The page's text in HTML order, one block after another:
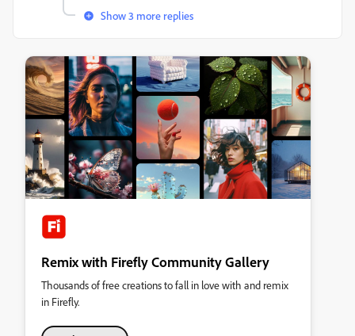
Show 3 more replies
Remix with Firefly Community Gallery
Thousands of free creations to fall in love with and remix
in Firefly.